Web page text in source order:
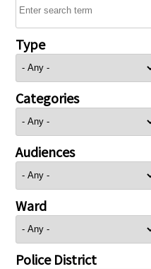
Type
Categories
Audiences
Ward
Police District